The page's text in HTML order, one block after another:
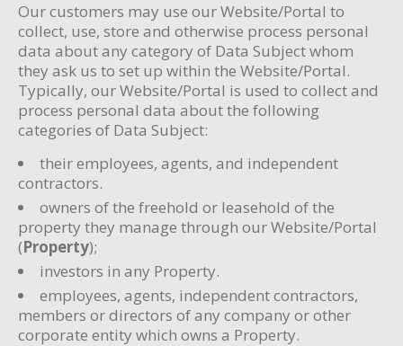
Our customers may use our Website/Portal to
collect, use, store and otherwise process personal
data about any category of Data Subject whom
they ask us to set up within the Website/Portal.
Typically, our Website/Portal is used to collect and
process personal data about the following
categories of Data Subject:
their employees, agents, and independent
contractors.
owners of the freehold or leasehold of the
property they manage through our Website/Portal
(Property);
investors in any Property.
employees, agents, independent contractors,
members or directors of any company or other
corporate entity which owns a Property.